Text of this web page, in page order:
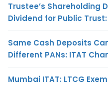
Trustee’s Shareholding
Dividend for Public
Same Cash Deposits
Different PANs: ITAT
Mumbai ITAT: LTCG